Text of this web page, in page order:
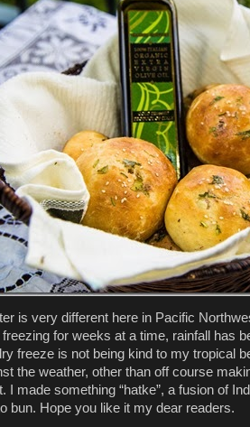
is very different here in Pacific
for weeks at a time, rainfall has
freeze is not being kind to my tropical
the weather, other than off course
I made something “hatke”, a fusion of
bun. Hope you like it my dear readers.